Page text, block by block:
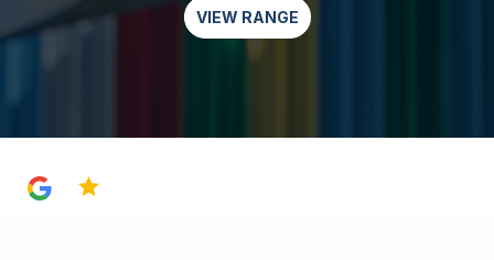
VIEW RANGE